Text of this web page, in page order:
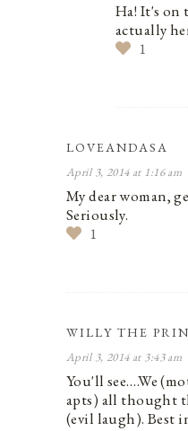
Ha! It's on
actually
1
LOVEANDASA
April 3, 2014 at 1:16 am
My dear woman,
Seriously.
1
WILLY THE
April 3, 2014 at 3:43 am
You'll see….We
apts) all thought
(evil laugh). Best